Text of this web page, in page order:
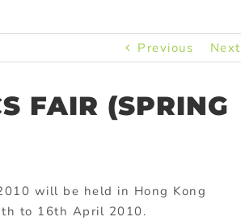
Previous Next
FAIR (SPRING
will be held in Hong Kong
to 16th April 2010.